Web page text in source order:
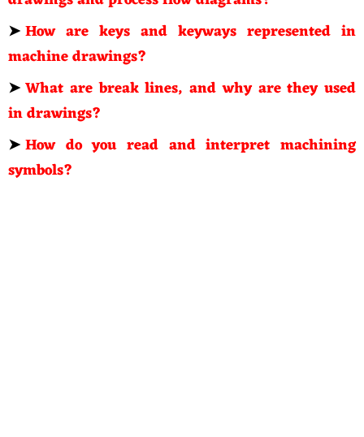
➤How are keys and keyways represented in
machine drawings?
➤What are break lines, and why are they used
in drawings?
➤How do you read and interpret machining
symbols?